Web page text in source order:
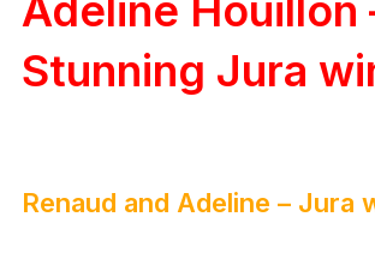
Stunning Jura
Renaud and Adeline – Jura